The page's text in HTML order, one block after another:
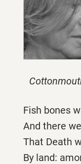
Fish bones
And there
That Death
By land: